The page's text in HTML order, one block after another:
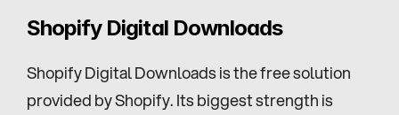
Shopify Digital Downloads
Shopify Digital Downloads is the free solution
provided by Shopify. Its biggest strength is